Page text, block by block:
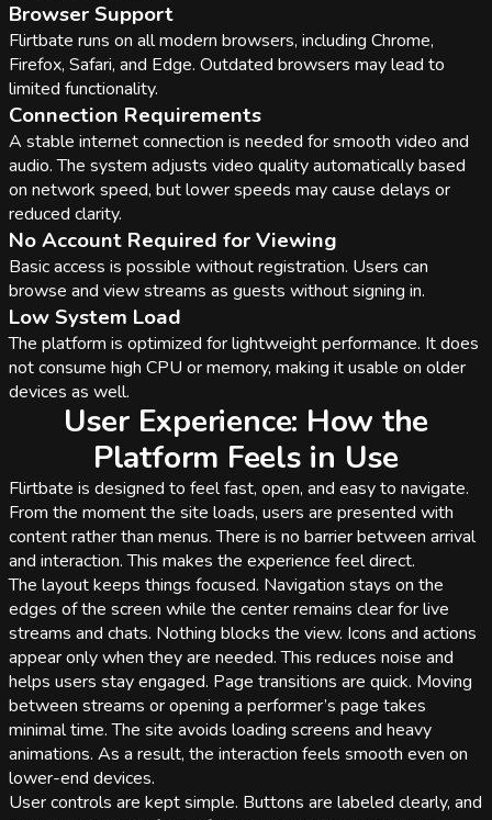
Browser Support
Flirtbate runs on all modern browsers, including Chrome,
Firefox, Safari, and Edge. Outdated browsers may lead to
limited functionality.
Connection Requirements
A stable internet connection is needed for smooth video and
audio. The system adjusts video quality automatically based
on network speed, but lower speeds may cause delays or
reduced clarity.
No Account Required for Viewing
Basic access is possible without registration. Users can
browse and view streams as guests without signing in.
Low System Load
The platform is optimized for lightweight performance. It does
not consume high CPU or memory, making it usable on older
devices as well.
User Experience: How the
Platform Feels in Use
Flirtbate is designed to feel fast, open, and easy to navigate.
From the moment the site loads, users are presented with
content rather than menus. There is no barrier between arrival
and interaction. This makes the experience feel direct.
The layout keeps things focused. Navigation stays on the
edges of the screen while the center remains clear for live
streams and chats. Nothing blocks the view. Icons and actions
appear only when they are needed. This reduces noise and
helps users stay engaged. Page transitions are quick. Moving
between streams or opening a performer’s page takes
minimal time. The site avoids loading screens and heavy
animations. As a result, the interaction feels smooth even on
lower-end devices.
User controls are kept simple. Buttons are labeled clearly, and